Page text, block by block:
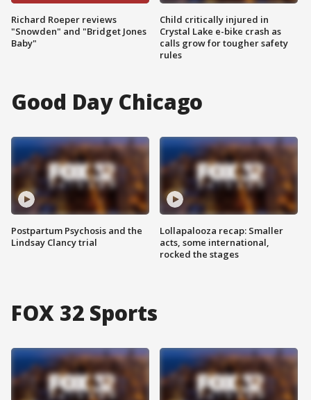
Richard Roeper reviews
"Snowden" and "Bridget Jones
Baby"
Child critically injured in
Crystal Lake e-bike crash as
calls grow for tougher safety
rules
Good Day Chicago
Postpartum Psychosis and the
Lindsay Clancy trial
Lollapalooza recap: Smaller
acts, some international,
rocked the stages
FOX 32 Sports